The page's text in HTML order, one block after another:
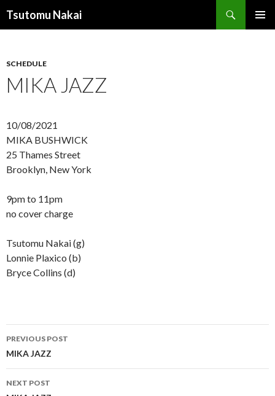
Tsutomu Nakai
SCHEDULE
MIKA JAZZ
10/08/2021
MIKA BUSHWICK
25 Thames Street
Brooklyn, New York
9pm to 11pm
no cover charge
Tsutomu Nakai (g)
Lonnie Plaxico (b)
Bryce Collins (d)
Post
navigation
PREVIOUS POST
MIKA JAZZ
NEXT POST